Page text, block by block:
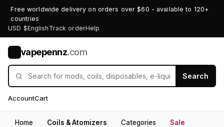
Free worldwide delivery on orders over $60 - available to 120+
countries
USD $English Track orderHelp
vapepennz.com
Search
AccountCart
Home Coils & Atomizers Categories Sale